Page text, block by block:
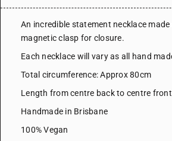
An incredible statement necklace
magnetic clasp for closure.
Each necklace will vary as all hand
Total circumference: Approx 80cm
Length from centre back to centre
Handmade in Brisbane
100% Vegan